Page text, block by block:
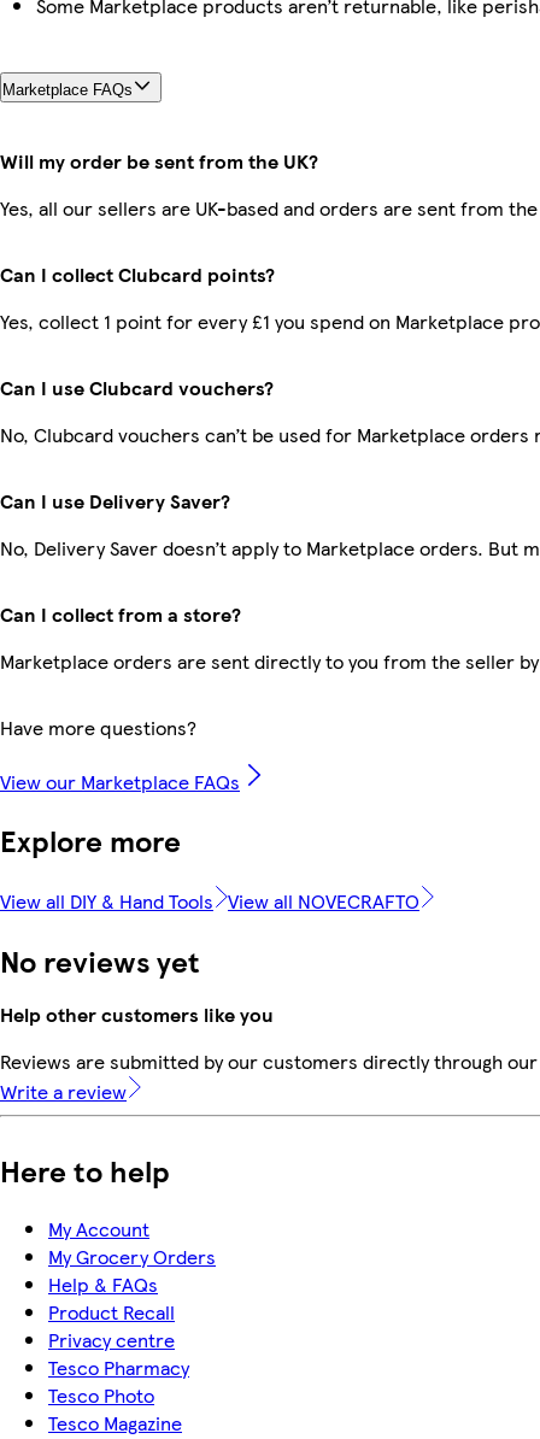
Marketplace FAQs
Will my order be sent from the UK?
Yes, all our sellers are UK-based and orders are sent from the
Can I collect Clubcard points?
Yes, collect 1 point for every £1 you spend on Marketplace
Can I use Clubcard vouchers?
No, Clubcard vouchers can’t be used for Marketplace orders
Can I use Delivery Saver?
No, Delivery Saver doesn’t apply to Marketplace orders. But
Can I collect from a store?
Marketplace orders are sent directly to you from the seller
Have more questions?
View our Marketplace FAQs
Explore more
View all DIY & Hand Tools View all NOVECRAFTO
No reviews yet
Help other customers like you
Reviews are submitted by our customers directly through
Write a review
Here to help
My Account
My Grocery Orders
Help & FAQs
Product Recall
Privacy centre
Tesco Pharmacy
Tesco Photo
Tesco Magazine